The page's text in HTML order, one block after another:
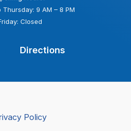
Thursday: 9 AM – 8 PM
Closed
Directions
Policy